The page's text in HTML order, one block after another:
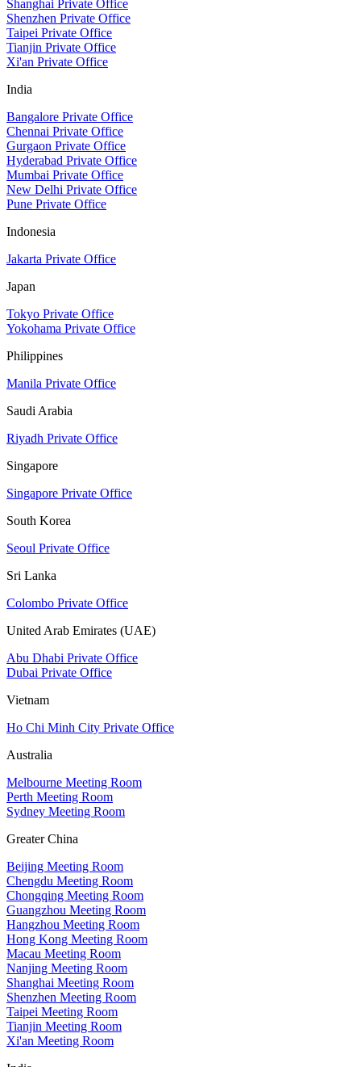
Shanghai Private Office
Shenzhen Private Office
Taipei Private Office
Tianjin Private Office
Xi'an Private Office
India
Bangalore Private Office
Chennai Private Office
Gurgaon Private Office
Hyderabad Private Office
Mumbai Private Office
New Delhi Private Office
Pune Private Office
Indonesia
Jakarta Private Office
Japan
Tokyo Private Office
Yokohama Private Office
Philippines
Manila Private Office
Saudi Arabia
Riyadh Private Office
Singapore
Singapore Private Office
South Korea
Seoul Private Office
Sri Lanka
Colombo Private Office
United Arab Emirates (UAE)
Abu Dhabi Private Office
Dubai Private Office
Vietnam
Ho Chi Minh City Private Office
Australia
Melbourne Meeting Room
Perth Meeting Room
Sydney Meeting Room
Greater China
Beijing Meeting Room
Chengdu Meeting Room
Chongqing Meeting Room
Guangzhou Meeting Room
Hangzhou Meeting Room
Hong Kong Meeting Room
Macau Meeting Room
Nanjing Meeting Room
Shanghai Meeting Room
Shenzhen Meeting Room
Taipei Meeting Room
Tianjin Meeting Room
Xi'an Meeting Room